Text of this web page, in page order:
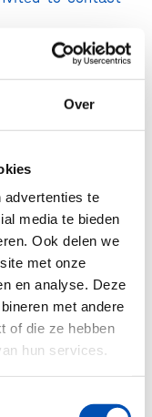
Over
advertenties te
media te bieden
Ook delen we
met onze
en analyse. Deze
met andere
of die ze hebben
hun services.
relevant
products to be
Enrollment
for public and
in the event.
of the World
(WAAW). The